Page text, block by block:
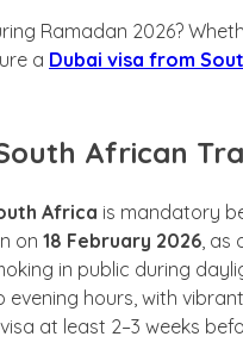
Ramadan 2026?
a Dubai visa from
African
Africa is mandatory
on 18 February 2026 ,
in public during
evening hours, with
at least 2–3 weeks